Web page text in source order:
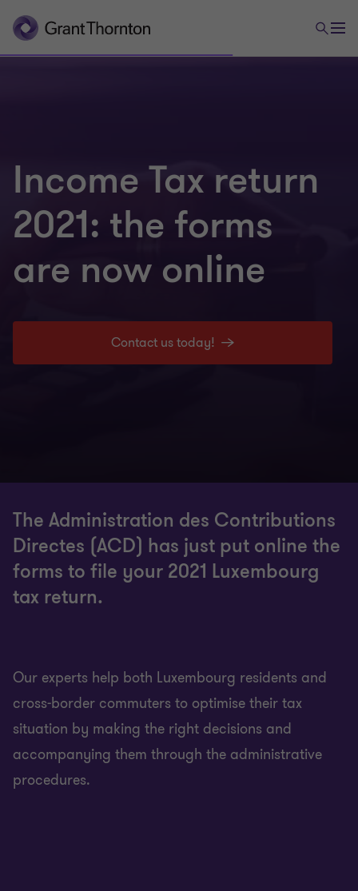
Income Tax return
2021: the forms
are now online
Contact us today!
The Administration des Contributions
Directes (ACD) has just put online the
forms to file your 2021 Luxembourg
tax return.
Our experts help both Luxembourg residents and
cross-border commuters to optimise their tax
situation by making the right decisions and
accompanying them through the administrative
procedures.